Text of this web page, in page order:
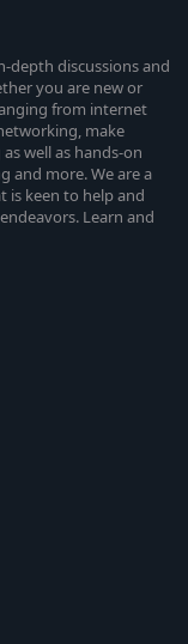
depth discussions and
you are new or
from internet
make
well as hands-on
and more. We are a
keen to help and
Learn and